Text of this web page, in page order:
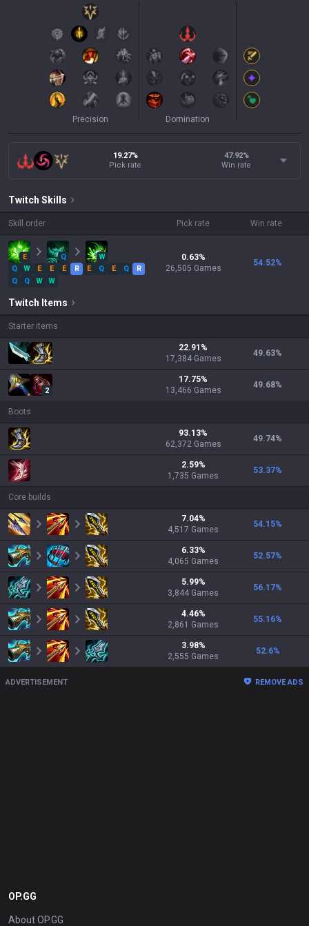
Precision Domination
19.27%
Pick rate
47.92%
Win rate
Twitch Skills
Skill order Pick rate Win rate
E Q
W
Q
W E E E R E Q E Q
R
Q
Q W W
0.63%
26,505 Games
54.52%
Twitch Items
Starter items
22.91 %
17,384 Games
49.63%
2
17.75%
13,466 Games
49.68%
Boots
93.13%
62,372 Games
49.74%
2.59%
1,735 Games
53.37%
Core builds
7.04%
4,517 Games
54.15%
6.33%
4,065 Games
52.57%
5.99%
3,844 Games
56.17%
4.46%
2,861 Games
55.16%
3.98%
2,555 Games
52.6%
ADVERTISEMENT REMOVE ADS
OP.GG
About OP.GG